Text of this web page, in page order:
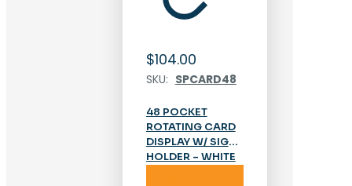
$104.00
SKU: SPCARD48
48 POCKET
ROTATING CARD
DISPLAY W/ SIGN
HOLDER – WHITE